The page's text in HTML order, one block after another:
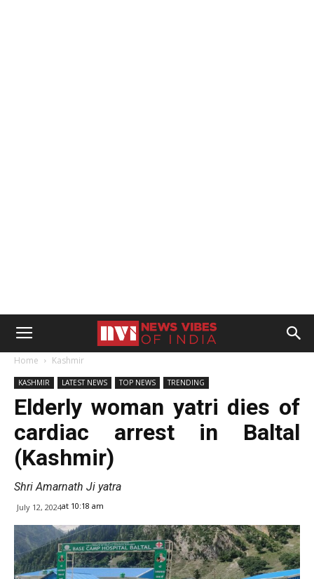
Home Kashmir
KASHMIR LATEST NEWS TOP NEWS TRENDING
Elderly woman yatri dies of
cardiac arrest in Baltal
(Kashmir)
Shri Amarnath Ji yatra
July 12, 2024at 10:18 am